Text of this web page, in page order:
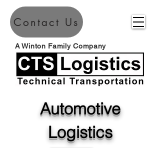
A Winton Family Company
Contact Us
Automotive
Logistics